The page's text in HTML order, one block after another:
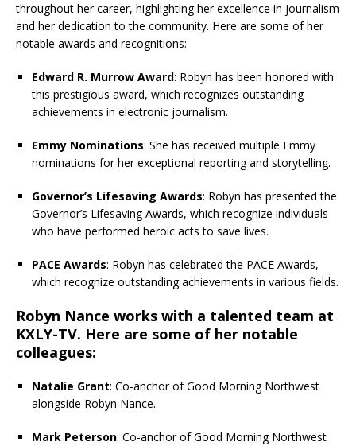
throughout her career, highlighting her excellence in journalism
and her dedication to the community. Here are some of her
notable awards and recognitions:
Edward R. Murrow Award: Robyn has been honored with
this prestigious award, which recognizes outstanding
achievements in electronic journalism.
Emmy Nominations: She has received multiple Emmy
nominations for her exceptional reporting and storytelling.
Governor’s Lifesaving Awards: Robyn has presented the
Governor’s Lifesaving Awards, which recognize individuals
who have performed heroic acts to save lives.
PACE Awards: Robyn has celebrated the PACE Awards,
which recognize outstanding achievements in various fields.
Robyn Nance works with a talented team at
KXLY-TV. Here are some of her notable
colleagues:
Natalie Grant: Co-anchor of Good Morning Northwest
alongside Robyn Nance.
Mark Peterson: Co-anchor of Good Morning Northwest